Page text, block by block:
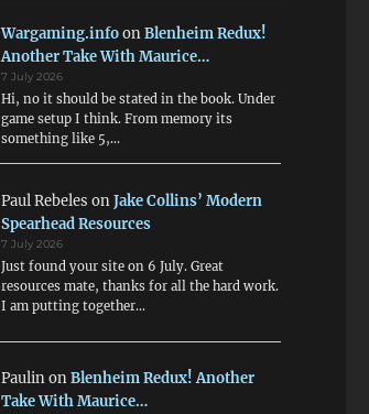
Wargaming.infoonBlenheim Redux!
Another Take With Maurice…
7 July 2026
Hi, no it should be stated in the book. Under
game setup I think. From memory its
something like 5,…
Paul Rebeles onJake Collins’ Modern
Spearhead Resources
7 July 2026
Just found your site on 6 July. Great
resources mate, thanks for all the hard work.
I am putting together…
PaulinonBlenheim Redux! Another
Take With Maurice…